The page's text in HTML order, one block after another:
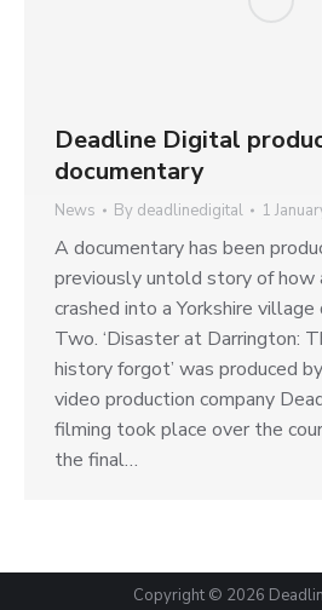
Deadline Digital
documentary
News By deadlinedigital 1
A documentary has been
previously untold story of how
crashed into a Yorkshire
Two. ‘Disaster at Darrington:
history forgot’ was produced
video production company
filming took place over the
the final…
Copyright © 2026